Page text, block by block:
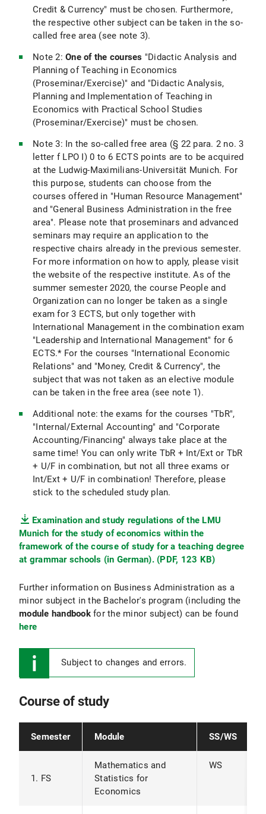
Credit & Currency" must be chosen. Furthermore,
the respective other subject can be taken in the so-
called free area (see note 3).
Note 2: One of the courses "Didactic Analysis and
Planning of Teaching in Economics
(Proseminar/Exercise)" and "Didactic Analysis,
Planning and Implementation of Teaching in
Economics with Practical School Studies
(Proseminar/Exercise)" must be chosen.
Note 3: In the so-called free area (§ 22 para. 2 no. 3
letter f LPO I) 0 to 6 ECTS points are to be acquired
at the Ludwig-Maximilians-Universität Munich. For
this purpose, students can choose from the
courses offered in "Human Resource Management"
and "General Business Administration in the free
area". Please note that proseminars and advanced
seminars may require an application to the
respective chairs already in the previous semester.
For more information on how to apply, please visit
the website of the respective institute. As of the
summer semester 2020, the course People and
Organization can no longer be taken as a single
exam for 3 ECTS, but only together with
International Management in the combination exam
"Leadership and International Management" for 6
ECTS.* For the courses "International Economic
Relations" and "Money, Credit & Currency", the
subject that was not taken as an elective module
can be taken in the free area (see note 1).
Additional note: the exams for the courses "TbR",
"Internal/External Accounting" and "Corporate
Accounting/Financing" always take place at the
same time! You can only write TbR + Int/Ext or TbR
+ U/F in combination, but not all three exams or
Int/Ext + U/F in combination! Therefore, please
stick to the scheduled study plan.
Examination and study regulations of the LMU
Munich for the study of economics within the
framework of the course of study for a teaching degree
at grammar schools (in German). (PDF, 123 KB)
Further information on Business Administration as a
minor subject in the Bachelor's program (including the
module handbookfor the minor subject) can be found
here
Subject to changes and errors.
Course of study
Semester Module SS/WS
1. FS
Mathematics and
Statistics for
Economics
WS